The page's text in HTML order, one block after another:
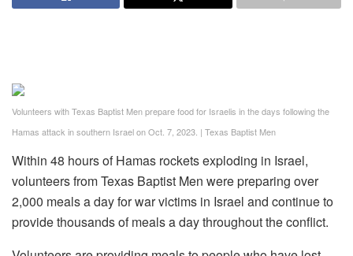
Volunteers with Texas Baptist Men prepare food for Israelis in the days following the
Hamas attack in southern Israel on Oct. 7, 2023. | Texas Baptist Men
Within 48 hours of Hamas rockets exploding in Israel,
volunteers from Texas Baptist Men were preparing over
2,000 meals a day for war victims in Israel and continue to
provide thousands of meals a day throughout the conflict.